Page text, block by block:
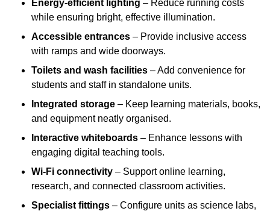
Energy-efficient lighting – Reduce running costs
while ensuring bright, effective illumination.
Accessible entrances – Provide inclusive access
with ramps and wide doorways.
Toilets and wash facilities – Add convenience for
students and staff in standalone units.
Integrated storage – Keep learning materials, books,
and equipment neatly organised.
Interactive whiteboards – Enhance lessons with
engaging digital teaching tools.
Wi-Fi connectivity – Support online learning,
research, and connected classroom activities.
Specialist fittings – Configure units as science labs,